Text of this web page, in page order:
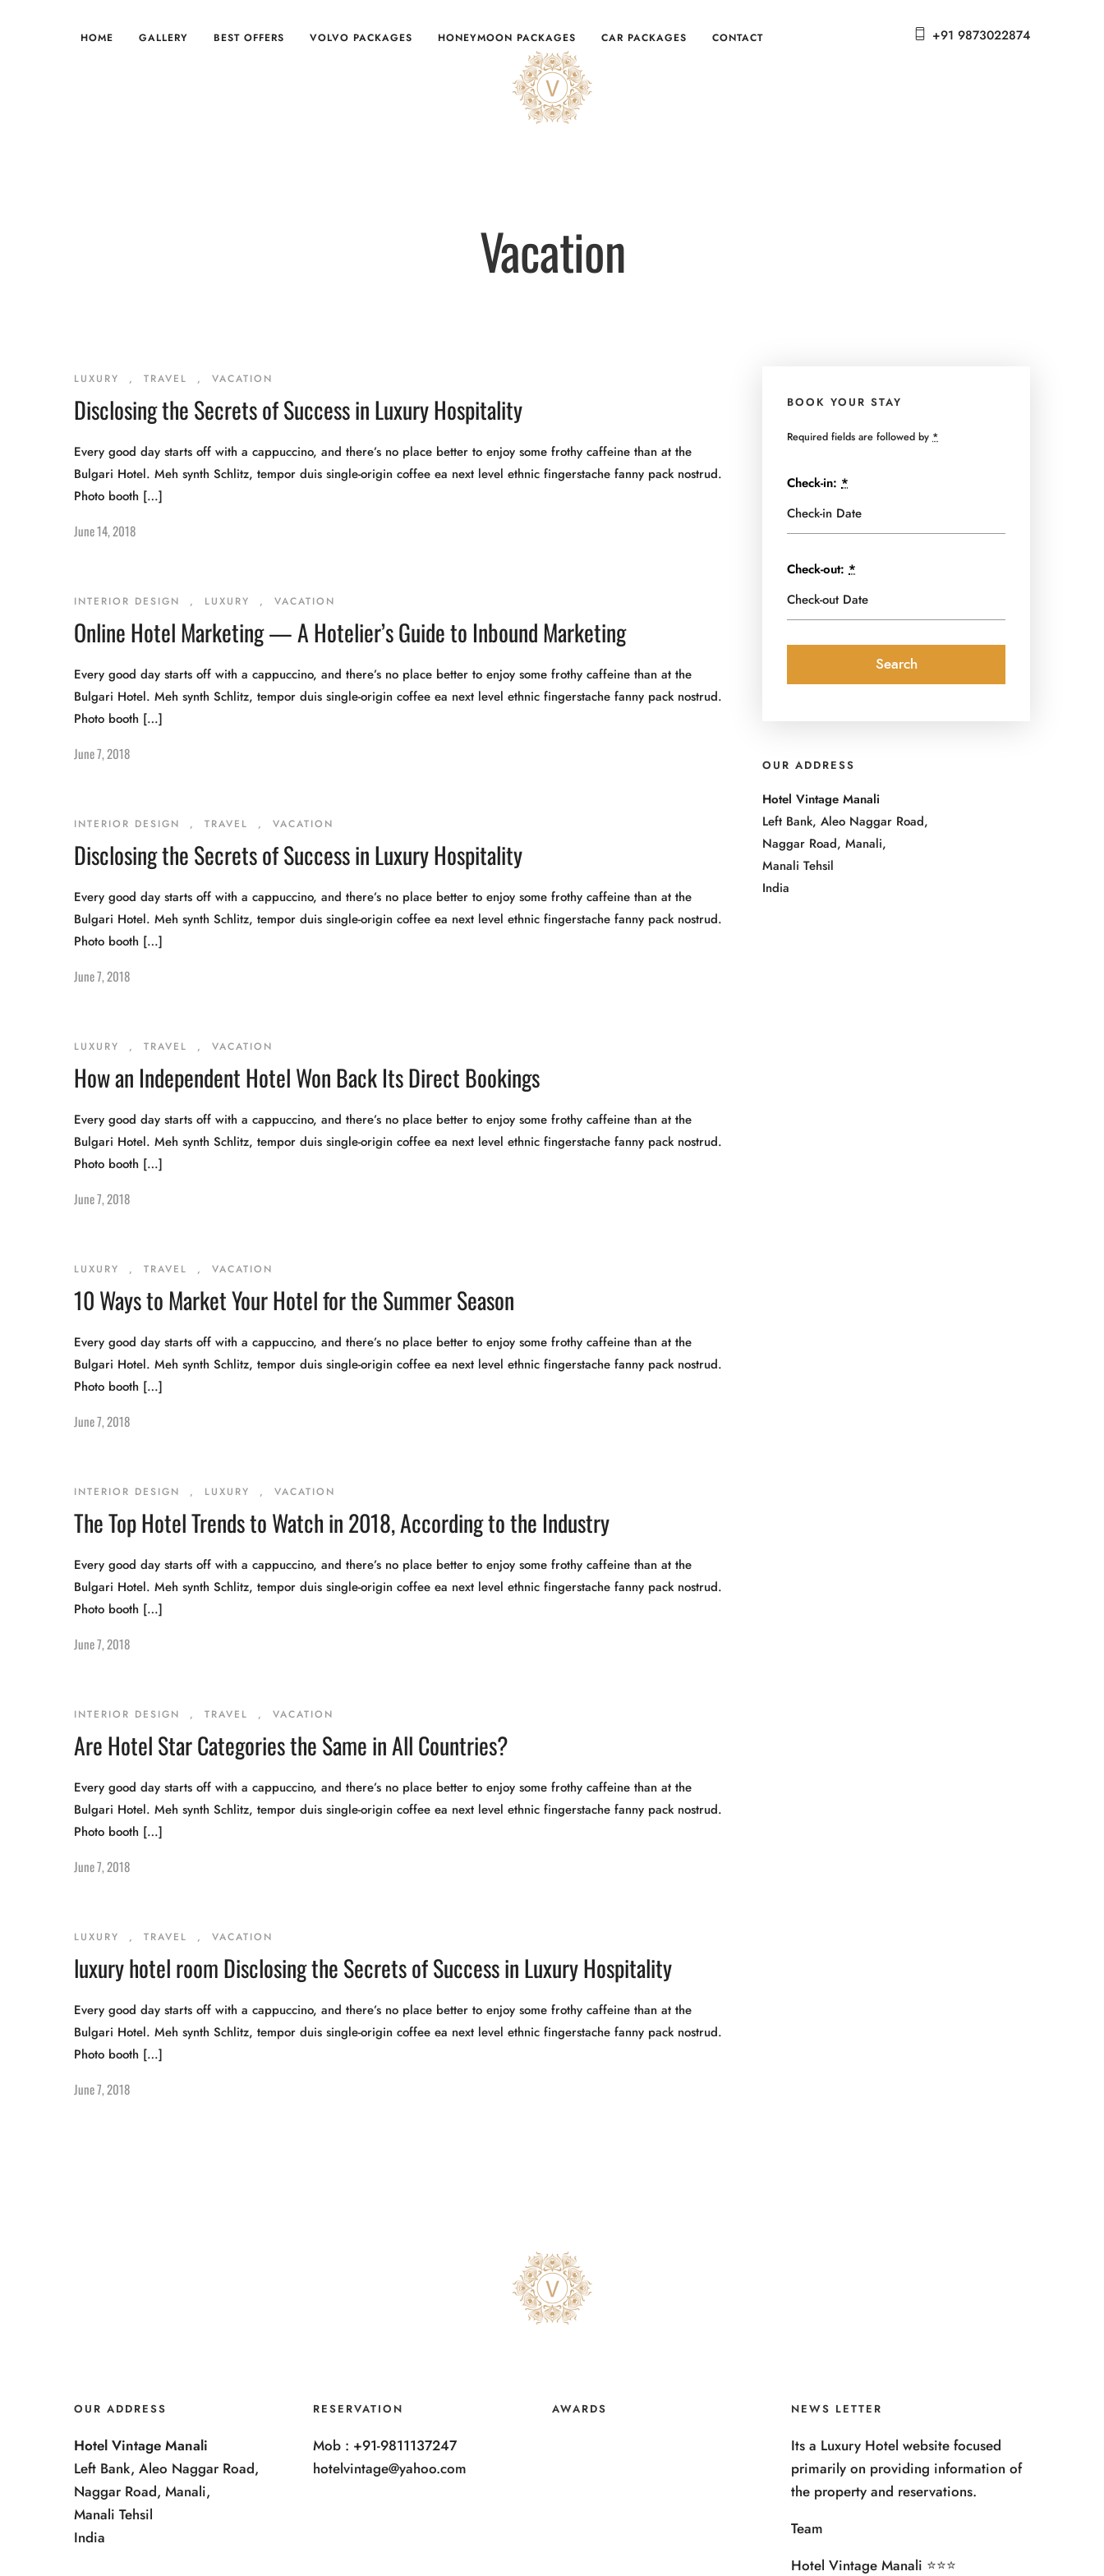
HOME GALLERY BEST OFFERS VOLVO PACKAGES HONEYMOON PACKAGES CAR PACKAGES CONTACT +91 9873022874
Vacation
LUXURY , TRAVEL , VACATION
Disclosing the Secrets of Success in Luxury Hospitality
Every good day starts off with a cappuccino, and there’s no place better to enjoy some frothy caffeine than at the
Bulgari Hotel. Meh synth Schlitz, tempor duis single-origin coffee ea next level ethnic fingerstache fanny pack nostrud.
Photo booth […]
June 14, 2018
INTERIOR DESIGN , LUXURY , VACATION
Online Hotel Marketing — A Hotelier’s Guide to Inbound Marketing
Every good day starts off with a cappuccino, and there’s no place better to enjoy some frothy caffeine than at the
Bulgari Hotel. Meh synth Schlitz, tempor duis single-origin coffee ea next level ethnic fingerstache fanny pack nostrud.
Photo booth […]
June 7, 2018
INTERIOR DESIGN , TRAVEL , VACATION
Disclosing the Secrets of Success in Luxury Hospitality
Every good day starts off with a cappuccino, and there’s no place better to enjoy some frothy caffeine than at the
Bulgari Hotel. Meh synth Schlitz, tempor duis single-origin coffee ea next level ethnic fingerstache fanny pack nostrud.
Photo booth […]
June 7, 2018
LUXURY , TRAVEL , VACATION
How an Independent Hotel Won Back Its Direct Bookings
Every good day starts off with a cappuccino, and there’s no place better to enjoy some frothy caffeine than at the
Bulgari Hotel. Meh synth Schlitz, tempor duis single-origin coffee ea next level ethnic fingerstache fanny pack nostrud.
Photo booth […]
June 7, 2018
LUXURY , TRAVEL , VACATION
10 Ways to Market Your Hotel for the Summer Season
Every good day starts off with a cappuccino, and there’s no place better to enjoy some frothy caffeine than at the
Bulgari Hotel. Meh synth Schlitz, tempor duis single-origin coffee ea next level ethnic fingerstache fanny pack nostrud.
Photo booth […]
June 7, 2018
INTERIOR DESIGN , LUXURY , VACATION
The Top Hotel Trends to Watch in 2018, According to the Industry
Every good day starts off with a cappuccino, and there’s no place better to enjoy some frothy caffeine than at the
Bulgari Hotel. Meh synth Schlitz, tempor duis single-origin coffee ea next level ethnic fingerstache fanny pack nostrud.
Photo booth […]
June 7, 2018
INTERIOR DESIGN , TRAVEL , VACATION
Are Hotel Star Categories the Same in All Countries?
Every good day starts off with a cappuccino, and there’s no place better to enjoy some frothy caffeine than at the
Bulgari Hotel. Meh synth Schlitz, tempor duis single-origin coffee ea next level ethnic fingerstache fanny pack nostrud.
Photo booth […]
June 7, 2018
LUXURY , TRAVEL , VACATION
luxury hotel room Disclosing the Secrets of Success in Luxury Hospitality
Every good day starts off with a cappuccino, and there’s no place better to enjoy some frothy caffeine than at the
Bulgari Hotel. Meh synth Schlitz, tempor duis single-origin coffee ea next level ethnic fingerstache fanny pack nostrud.
Photo booth […]
June 7, 2018
BOOK YOUR STAY
Required fields are followed by*
Check-in:*
Check-out:*
OUR ADDRESS
Hotel Vintage Manali
Left Bank, Aleo Naggar Road,
Naggar Road, Manali,
Manali Tehsil
India
OUR ADDRESS
Hotel Vintage Manali
Left Bank, Aleo Naggar Road,
Naggar Road, Manali,
Manali Tehsil
India
RESERVATION
Mob : +91-9811137247
hotelvintage@yahoo.com
AWARDS NEWS LETTER
Its a Luxury Hotel website focused
primarily on providing information of
the property and reservations.
Team
Hotel Vintage Manali ⭐️⭐️⭐️